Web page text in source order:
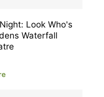
Look Who's
Waterfall